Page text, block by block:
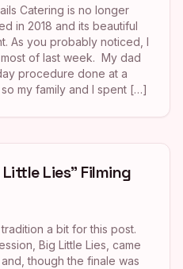
Catering is no longer
in 2018 and its beautiful
As you probably noticed, I
of last week. My dad
procedure done at a
my family and I spent […]
Lies” Filming
a bit for this post.
Big Little Lies, came
though the finale was